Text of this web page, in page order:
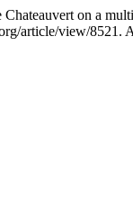
on a
article/view/8521.